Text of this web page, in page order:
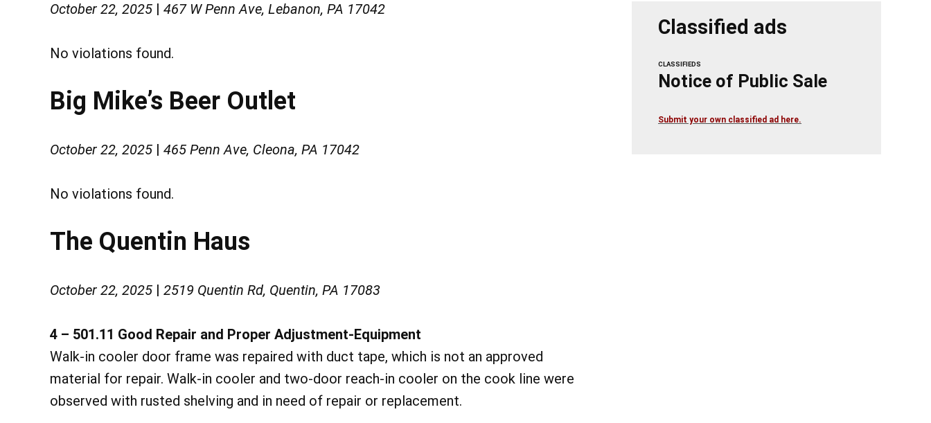
October 22, 2025 | 467 W Penn Ave, Lebanon, PA 17042
No violations found.
Big Mike’s Beer Outlet
October 22, 2025 | 465 Penn Ave, Cleona, PA 17042
No violations found.
The Quentin Haus
October 22, 2025 | 2519 Quentin Rd, Quentin, PA 17083
4 – 501.11 Good Repair and Proper Adjustment-Equipment
Walk-in cooler door frame was repaired with duct tape, which is not an approved
material for repair. Walk-in cooler and two-door reach-in cooler on the cook line were
observed with rusted shelving and in need of repair or replacement.
Classified ads
CLASSIFIEDS
Notice of Public Sale
Submit your own classified ad here.